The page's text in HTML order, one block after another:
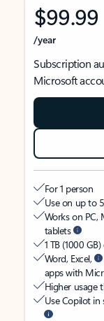
$99.99
/year
Subscription
Microsoft
For 1 person
Use on up to
Works on PC,
tablets
1 TB (1000
Word, Excel,
apps with
Higher usage
Use Copilot in